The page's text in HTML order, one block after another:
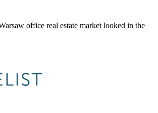
office real estate market looked in the